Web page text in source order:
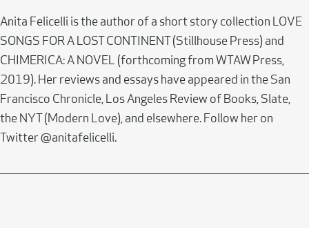
Anita Felicelli is the author of a short story collection LOVE
SONGS FOR A LOST CONTINENT (Stillhouse Press) and
CHIMERICA: A NOVEL (forthcoming from WTAW Press,
2019). Her reviews and essays have appeared in the San
Francisco Chronicle, Los Angeles Review of Books, Slate,
the NYT (Modern Love), and elsewhere. Follow her on
Twitter @anitafelicelli.